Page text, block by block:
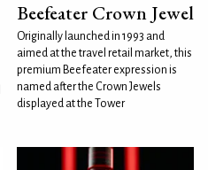
Beefeater Crown Jewel
Originally launched in 1993 and
aimed at the travel retail market, this
premium Beefeater expression is
named after the Crown Jewels
displayed at the Tower